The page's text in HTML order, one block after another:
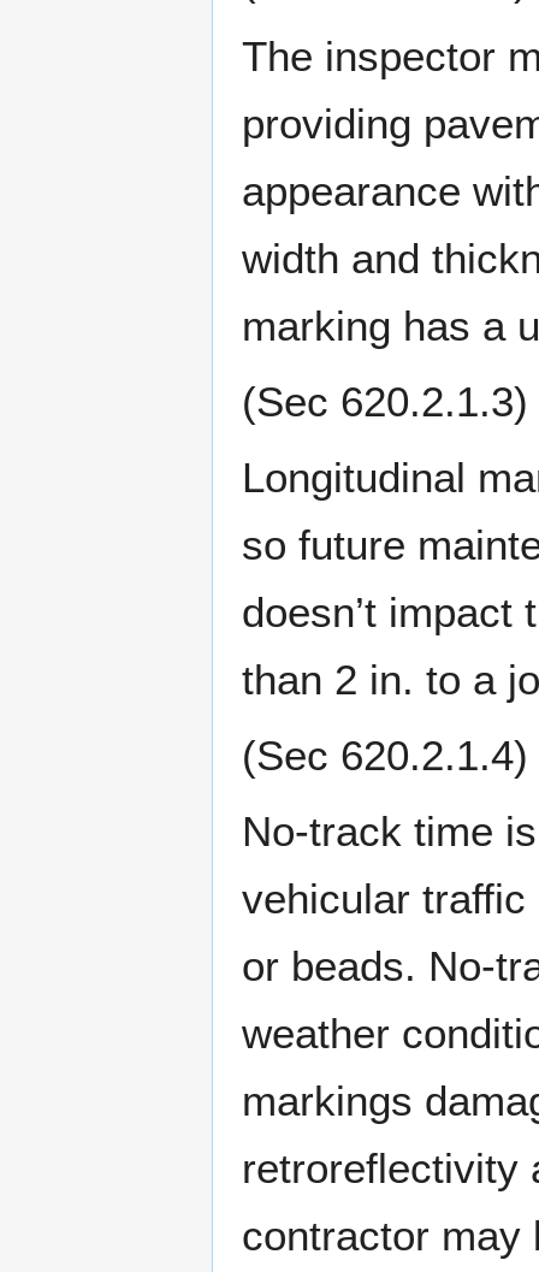
The inspector
providing
appearance
width and
marking has a
(Sec 620.2.1.3)
Longitudinal
so future
doesn’t impact
than 2 in. to a
(Sec 620.2.1.4)
No-track time
vehicular
or beads. No-
weather
markings
retroreflectivity
contractor may